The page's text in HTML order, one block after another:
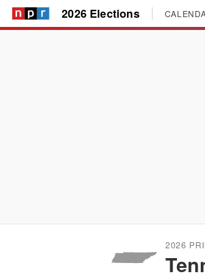
2026 Elections
2026